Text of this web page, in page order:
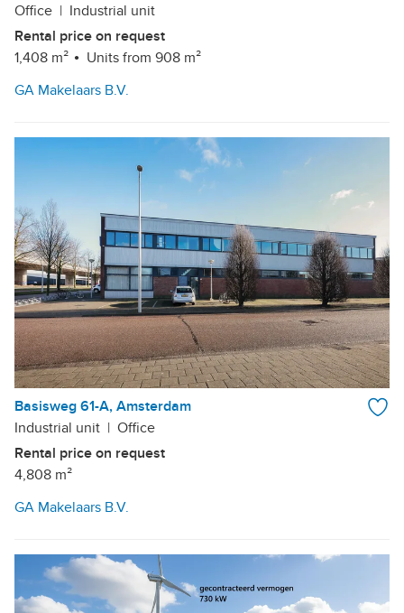
Office | Industrial unit
Rental price on request
1,408 m²
Units from 908 m²
GA Makelaars B.V.
Basisweg 61-A, Amsterdam
Industrial unit | Office
Rental price on request
4,808 m²
GA Makelaars B.V.